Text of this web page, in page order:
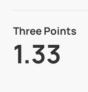
Three Points
1.33